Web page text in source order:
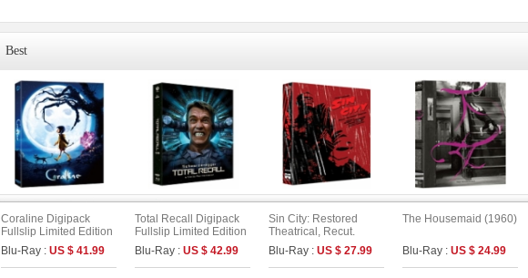
Best
Coraline Digipack
Fullslip Limited Edition
(2disc : UHD+BD) (B
Type)
Blu-Ray : US $ 41.99
Total Recall Digipack
Fullslip Limited Edition
[2disc : 4K UHD+BD]
(The On Series No.51)
(Type A)
Blu-Ray : US $ 42.99
Sin City: Restored
Theatrical, Recut.
Extended. Unrated
Version Fullslip Edition
(2disc)
Blu-Ray : US $ 27.99
The Housemaid (1960)
Blu-Ray : US $ 24.99